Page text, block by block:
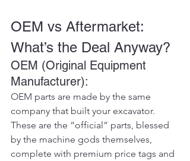
OEM vs Aftermarket:
What’s the Deal Anyway?
OEM (Original Equipment
Manufacturer):
OEM parts are made by the same
company that built your excavator.
These are the “official” parts, blessed
by the machine gods themselves,
complete with premium price tags and